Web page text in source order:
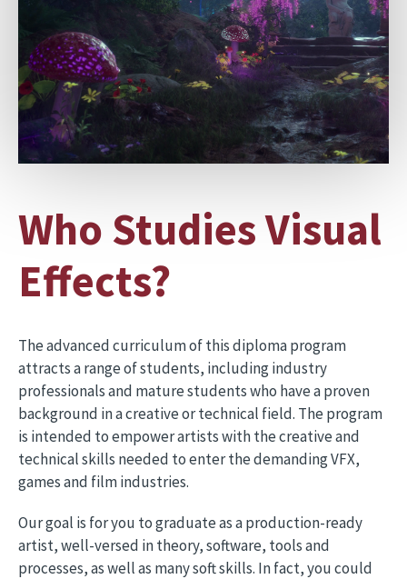
Who Studies Visual
Effects?
The advanced curriculum of this diploma program
attracts a range of students, including industry
professionals and mature students who have a proven
background in a creative or technical field. The program
is intended to empower artists with the creative and
technical skills needed to enter the demanding VFX,
games and film industries.
Our goal is for you to graduate as a production-ready
artist, well-versed in theory, software, tools and
processes, as well as many soft skills. In fact, you could